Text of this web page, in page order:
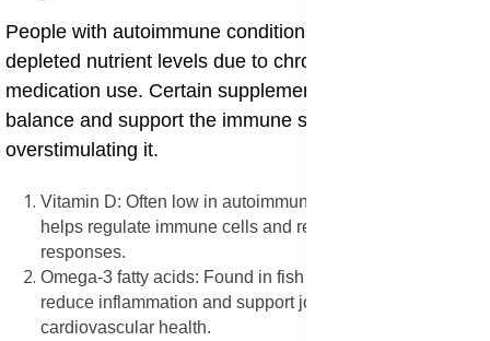
People with autoimmune conditions often have
depleted nutrient levels due to chronic inflammation or
medication use. Certain supplements can help restore
balance and support the immune system without
overstimulating it.
Vitamin D: Often low in autoimmune cases, vitamin D
helps regulate immune cells and reduce overactive
responses.
Omega-3 fatty acids: Found in fish oil, omega-3s help
reduce inflammation and support joint, skin, and
cardiovascular health.